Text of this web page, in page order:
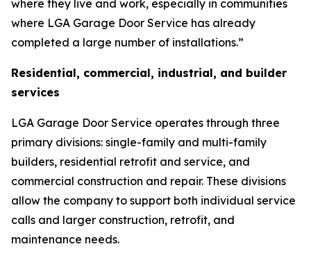
where they live and work, especially in communities
where LGA Garage Door Service has already
completed a large number of installations.”
Residential, commercial, industrial, and builder
services
LGA Garage Door Service operates through three
primary divisions: single-family and multi-family
builders, residential retrofit and service, and
commercial construction and repair. These divisions
allow the company to support both individual service
calls and larger construction, retrofit, and
maintenance needs.